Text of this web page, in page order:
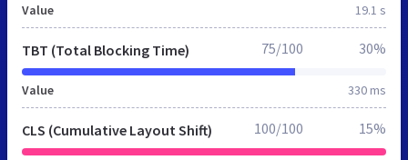
Value 19.1 s
TBT (Total Blocking Time)
Value 330 ms
75/100 30%
CLS (Cumulative Layout Shift) 100/100 15%